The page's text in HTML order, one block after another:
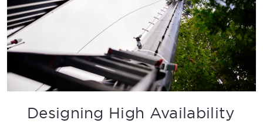
Designing High Availability